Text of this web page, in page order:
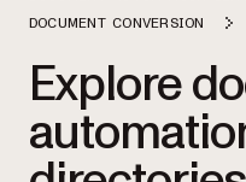
DOCUMENT CONVERSION
Explore